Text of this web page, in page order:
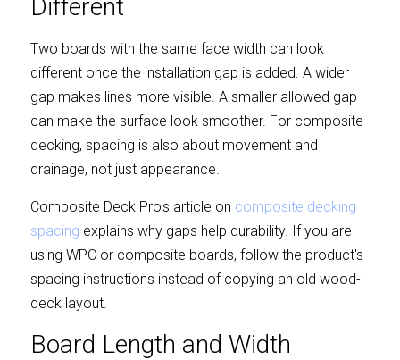
Different
Two boards with the same face width can look
different once the installation gap is added. A wider
gap makes lines more visible. A smaller allowed gap
can make the surface look smoother. For composite
decking, spacing is also about movement and
drainage, not just appearance.
Composite Deck Pro's article on composite decking
spacing explains why gaps help durability. If you are
using WPC or composite boards, follow the product's
spacing instructions instead of copying an old wood-
deck layout.
Board Length and Width